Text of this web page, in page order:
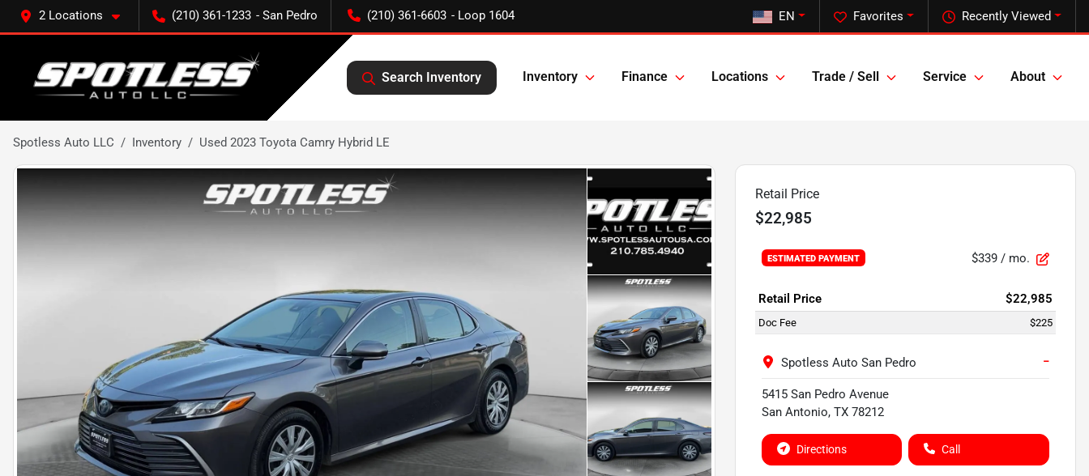
2 Locations (210) 361-1233 (210) 361-6603 Recently Viewed
Favorites
EN
Search Inventory Inventory Finance Locations Trade / Sell Service About
Spotless Auto LLC Inventory Used 2023 Toyota Camry Hybrid LE
Retail Price
$22,985
ESTIMATED PAYMENT $339/ mo.
Retail Price $22,985
Doc Fee $225
Spotless Auto San Pedro −
5415 San Pedro Avenue
San Antonio, TX 78212
Directions Call